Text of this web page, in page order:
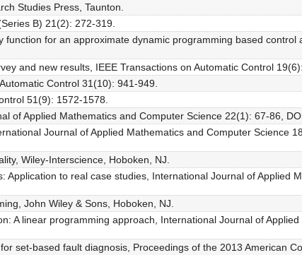
Studies Press, Taunton.
B) 21(2): 272-319.
for an approximate dynamic programming based
and new results, IEEE Transactions on Automatic Control
Control 31(10): 941-949.
51(9): 1572-1578.
Applied Mathematics and Computer Science 22(1): 67-86,
Journal of Applied Mathematics and Computer Science
Wiley-Interscience, Hoboken, NJ.
to real case studies, International Journal of Applied
John Wiley & Sons, Hoboken, NJ.
A linear programming approach, International Journal of
set-based fault diagnosis, Proceedings of the 2013 American